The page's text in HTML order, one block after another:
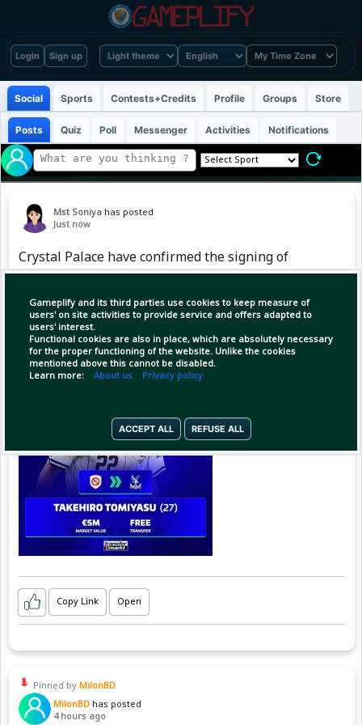
Login Sign up
Gameplify and its third parties use cookies to keep measure of
users' on site activities to provide service and offers adapted to
users' interest.
Functional cookies are also in place, which are absolutely necessary
for the proper functioning of the website. Unlike the cookies
mentioned above this cannot be disabled.
Learn more: About us Privacy policy
ACCEPT ALL REFUSE ALL
Social Sports Contests+Credits Profile Groups Store
Posts Quiz Poll Messenger Activities Notifications
Mst Soniya has posted
Just now
Crystal Palace have confirmed the signing of
former Arsenal defender Takehiro Tomiyasu on
a free transfer 🇯🇵 ✅
Copy Link Open
Pinned by MilonBD
MilonBD has posted
4 hours ago